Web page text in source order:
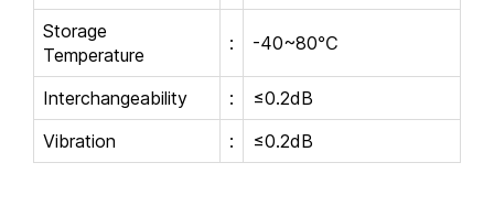
Storage
Temperature
: -40~80℃
Interchangeability :
≤0.2dB
Vibration
: ≤0.2dB